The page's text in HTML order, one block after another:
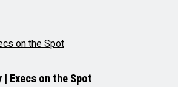
Execs on the Spot